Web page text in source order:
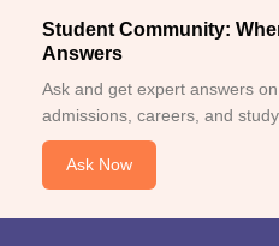
Student Community:
Answers
Ask and get expert answers
admissions, careers, and
Ask Now